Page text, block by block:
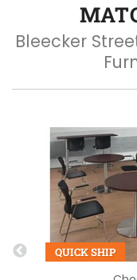
Bleecker
QUICK SHIP